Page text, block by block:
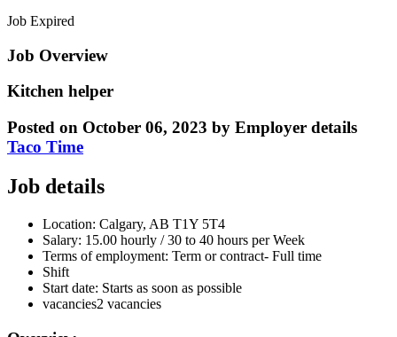
Job Expired
Job Overview
Kitchen helper
Posted on October 06, 2023 by Employer details
Taco Time
Job details
Location: Calgary, AB T1Y 5T4
Salary: 15.00 hourly / 30 to 40 hours per Week
Terms of employment: Term or contract- Full time
Shift
Start date: Starts as soon as possible
vacancies2 vacancies